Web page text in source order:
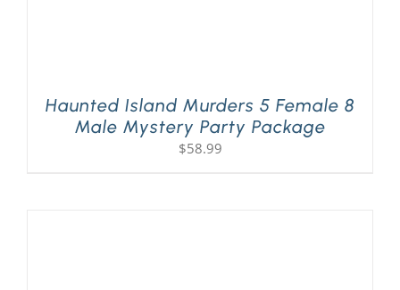
Haunted Island Murders 5 Female 8
Male Mystery Party Package
$58.99